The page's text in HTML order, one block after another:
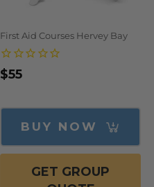
First Aid Courses Hervey Bay
Regular
$55
BUY NOW
GET GROUP